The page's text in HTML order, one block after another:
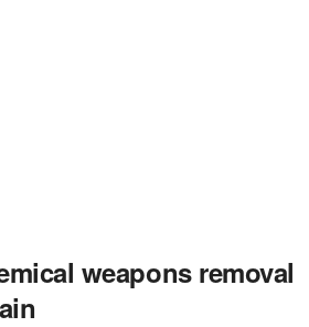
weapons removal